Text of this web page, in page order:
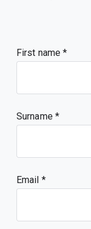
First name
Surname
Email